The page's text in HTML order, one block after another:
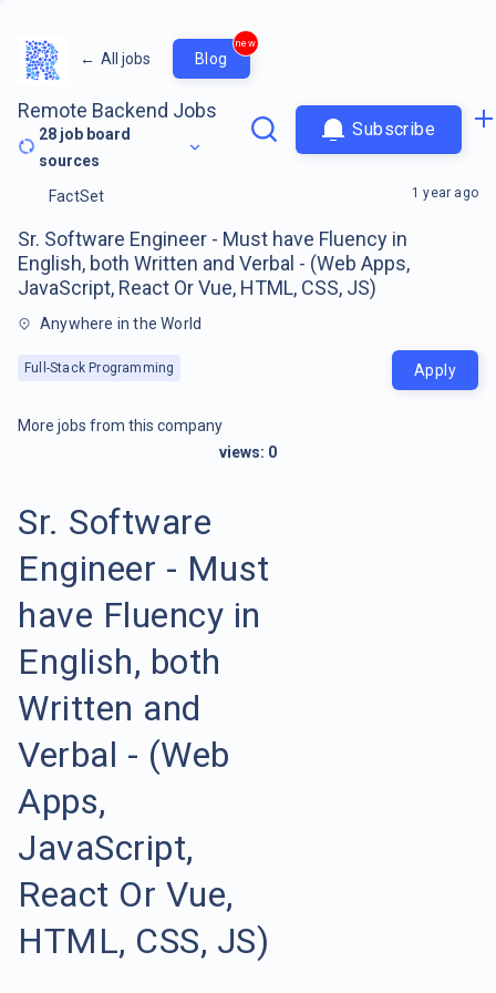
← All jobs Blog
new
Remote Backend Jobs
28 job board
sources
Subscribe
FactSet
Sr. Software Engineer - Must have Fluency in
English, both Written and Verbal - (Web Apps,
JavaScript, React Or Vue, HTML, CSS, JS)
Anywhere in the World
Full-Stack Programming
1 year ago
Apply
More jobs from this company
views: 0
Sr. Software
Engineer - Must
have Fluency in
English, both
Written and
Verbal - (Web
Apps,
JavaScript,
React Or Vue,
HTML, CSS, JS)